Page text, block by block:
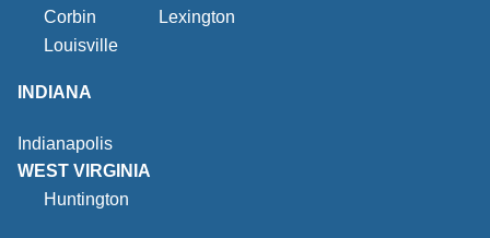
Corbin
Lexington
Louisville
INDIANA
Indianapolis
WEST VIRGINIA
Huntington